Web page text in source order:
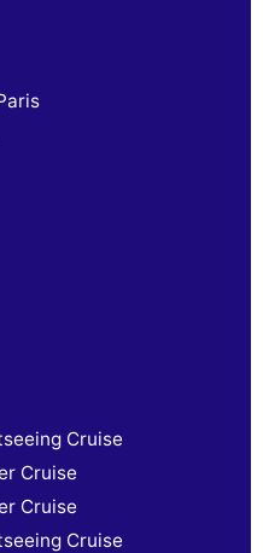
Cruise
Cruise
Cruise
Cruise